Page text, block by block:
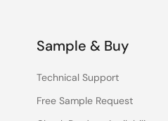
Sample & Buy
Technical Support
Free Sample Request